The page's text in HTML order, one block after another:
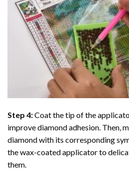
Step 4:Coat the tip of the
improve diamond adhesion. Then,
diamond with its corresponding
the wax-coated applicator to
them.